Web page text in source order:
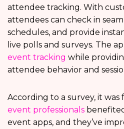
attendee tracking. With
attendees can check in
schedules, and provide
live polls and surveys. The
event tracking while
attendee behavior and
According to a survey, it
event professionals
event apps, and they’ve